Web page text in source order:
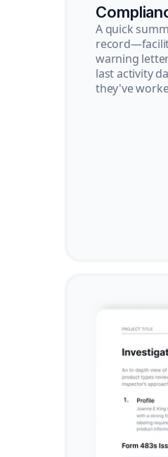
A quick
warning
last activity
they've